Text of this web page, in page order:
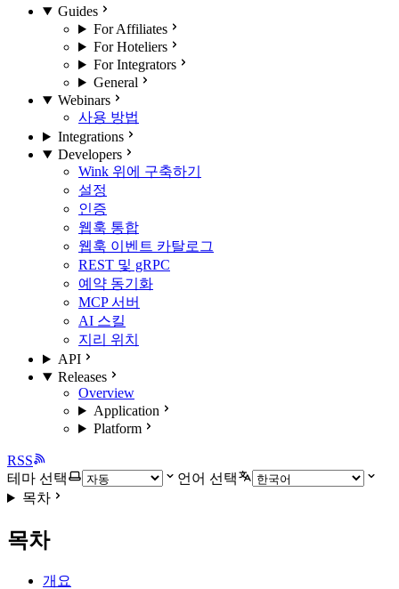
Guides
For Affiliates
For Hoteliers
For Integrators
General
Webinars
사용 방법
Integrations
Developers
Wink 위에 구축하기
설정
인증
웹훅 통합
웹훅 이벤트 카탈로그
REST 및 gRPC
예약 동기화
MCP 서버
AI 스킬
지리 위치
API
Releases
Overview
Application
Platform
RSS
테마 선택
언어 선택
목차
목차
개요